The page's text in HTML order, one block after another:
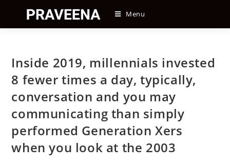
content
Menu
Inside 2019, millennials invested
8 fewer times a day, typically,
conversation and you may
communicating than simply
performed Generation Xers
when you look at the 2003